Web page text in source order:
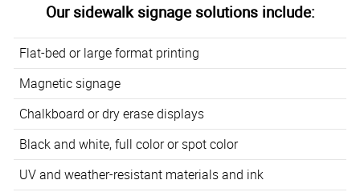
Our sidewalk signage solutions include:
Flat-bed or large format printing
Magnetic signage
Chalkboard or dry erase displays
Black and white, full color or spot color
UV and weather-resistant materials and ink